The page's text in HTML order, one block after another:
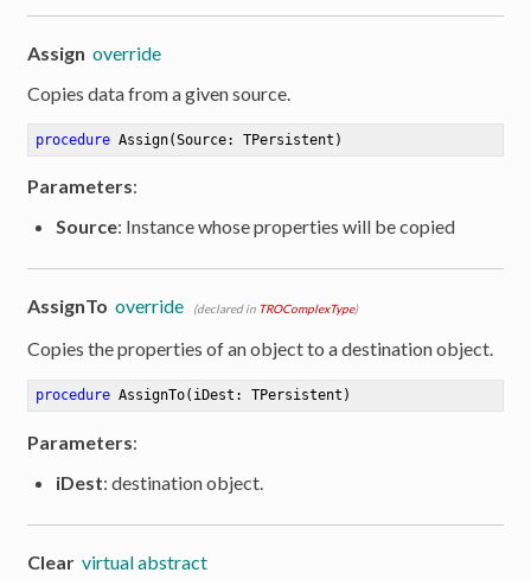
Assign override
Copies data from a given source.
procedure Assign(Source: TPersistent)
Parameters:
Source: Instance whose properties will be copied
AssignTo override (declared in TROComplexType)
Copies the properties of an object to a destination object.
procedure AssignTo(iDest: TPersistent)
Parameters:
iDest: destination object.
Clear virtual abstract